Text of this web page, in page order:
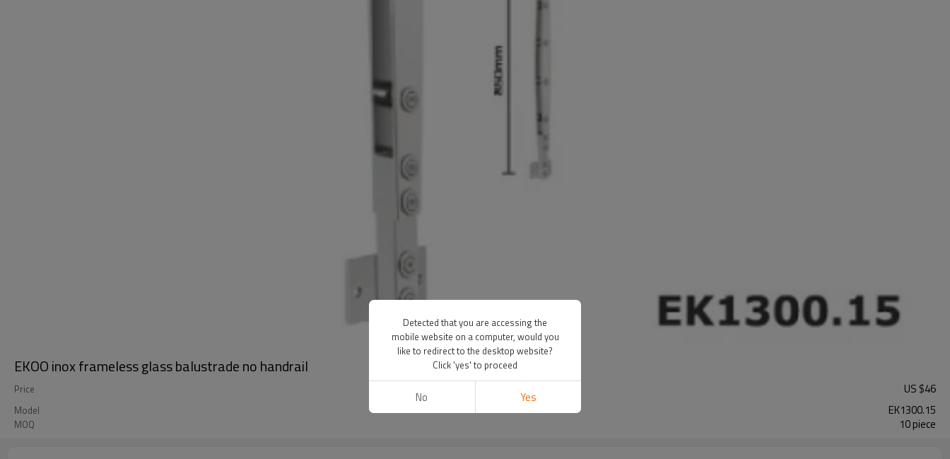
EKOO inox frameless glass balustrade no handrail
Price US $46
Model EK1300.15
MOQ 10 piece
Detected that you are accessing the
mobile website on a computer, would you
like to redirect to the desktop website?
Click 'yes' to proceed
No Yes